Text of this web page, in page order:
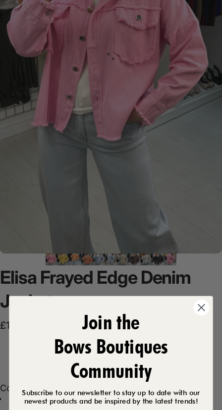
Elisa Frayed Edge Denim
Jacket
Sale price
£14.99
Regular price
Color
Color: Bubblegum Pink
Lemon
Bubblegum Pink
Baby Blue
Chocolate
Join the
Bows Boutiques
Community
Subscribe to our newsletter to stay up to date with our
newest products and be inspired by the latest trends!